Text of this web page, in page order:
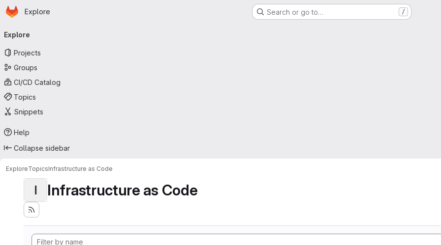
Skip to main content
Homepage
Explore Search or go to… /
navigation
Explore
Projects
Groups
CI/CD Catalog
Topics
Snippets
Help
Collapse sidebar
ExploreTopicsInfrastructure as Code
I Infrastructure as Code